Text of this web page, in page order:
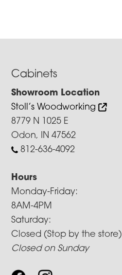
Cabinets
Showroom Location
Stoll’s Woodworking
8779 N 1025 E
Odon, IN 47562
812-636-4092
Hours
Monday-Friday:
8AM-4PM
Saturday:
Closed (Stop by the store)
Closed on Sunday